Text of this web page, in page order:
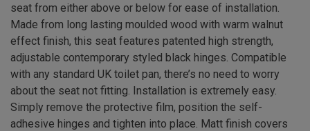
seat from either above or below for ease of installation.
Made from long lasting moulded wood with warm walnut
effect finish, this seat features patented high strength,
adjustable contemporary styled black hinges. Compatible
with any standard UK toilet pan, there’s no need to worry
about the seat not fitting. Installation is extremely easy.
Simply remove the protective film, position the self-
adhesive hinges and tighten into place. Matt finish covers